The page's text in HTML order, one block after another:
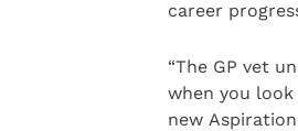
career
“The GP vet
when you look
new